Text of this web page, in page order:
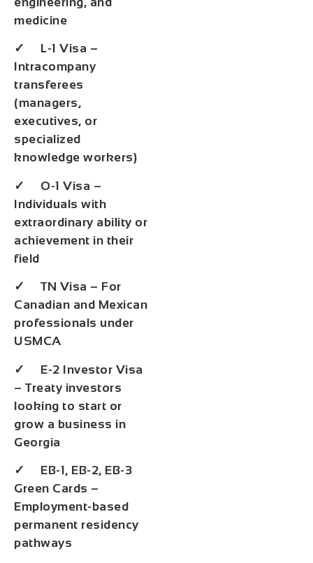
medicine
✓ L-1 Visa –
Intracompany
transferees
(managers,
executives, or
specialized
knowledge workers)
✓ O-1 Visa –
Individuals with
extraordinary ability or
achievement in their
field
✓ TN Visa – For
Canadian and Mexican
professionals under
USMCA
✓ E-2 Investor Visa
– Treaty investors
looking to start or
grow a business in
Georgia
✓ EB-1, EB-2, EB-3
Green Cards –
Employment-based
permanent residency
pathways